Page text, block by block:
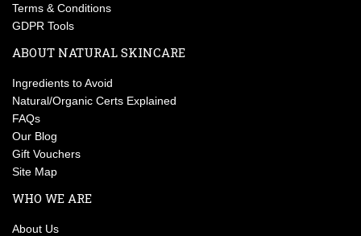
Terms & Conditions
GDPR Tools
ABOUT NATURAL SKINCARE
Ingredients to Avoid
Natural/Organic Certs Explained
FAQs
Our Blog
Gift Vouchers
Site Map
WHO WE ARE
About Us